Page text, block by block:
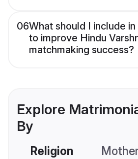
06What should I include
to improve Hindu
matchmaking success?
Explore
By
Religion